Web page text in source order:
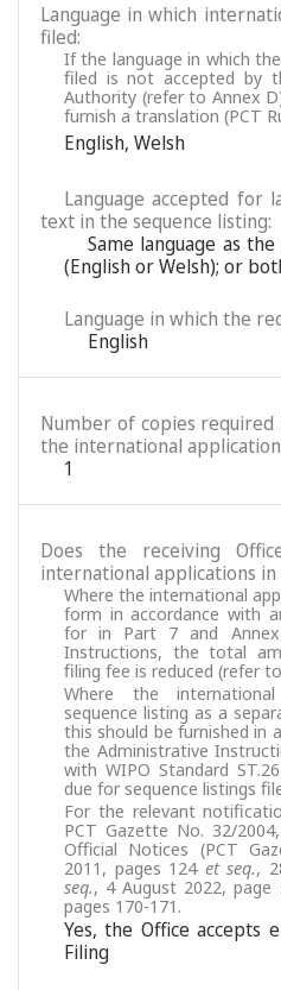
Language in which
filed:
If the language in which
filed is not accepted by
Authority (refer to Annex
furnish a translation (PCT
English, Welsh
Language accepted for
text in the sequence listing:
Same language as
(English or Welsh); or
Language in which the
English
Number of copies
the international
1
Does the receiving
international applications
Where the international
form in accordance with
for in Part 7 and
Instructions, the total
filing fee is reduced (refer
Where the
sequence listing as a
this should be furnished in
the Administrative
with WIPO Standard
due for sequence listings
For the relevant
PCT Gazette No. 32/
Official Notices (PCT
2011, pages 124et seq.,
seq., 4 August 2022,
pages 170-171.
Yes, the Office accepts
Filing